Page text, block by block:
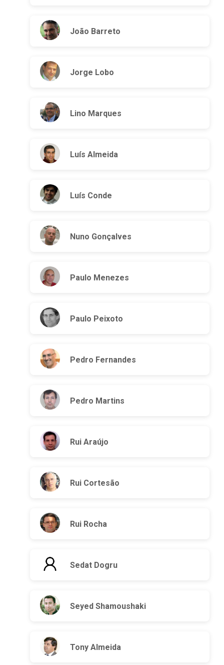
João Barreto
Jorge Lobo
Lino Marques
Luís Almeida
Luís Conde
Nuno Gonçalves
Paulo Menezes
Paulo Peixoto
Pedro Fernandes
Pedro Martins
Rui Araújo
Rui Cortesão
Rui Rocha
Sedat Dogru
Seyed Shamoushaki
Tony Almeida